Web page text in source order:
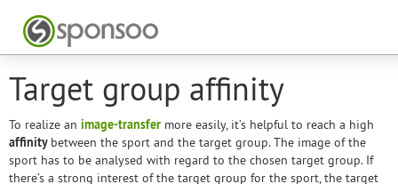
Target group affinity
To realize an image-transfer more easily, it’s helpful to reach a high
affinity between the sport and the target group. The image of the
sport has to be analysed with regard to the chosen target group. If
there’s a strong interest of the target group for the sport, the target